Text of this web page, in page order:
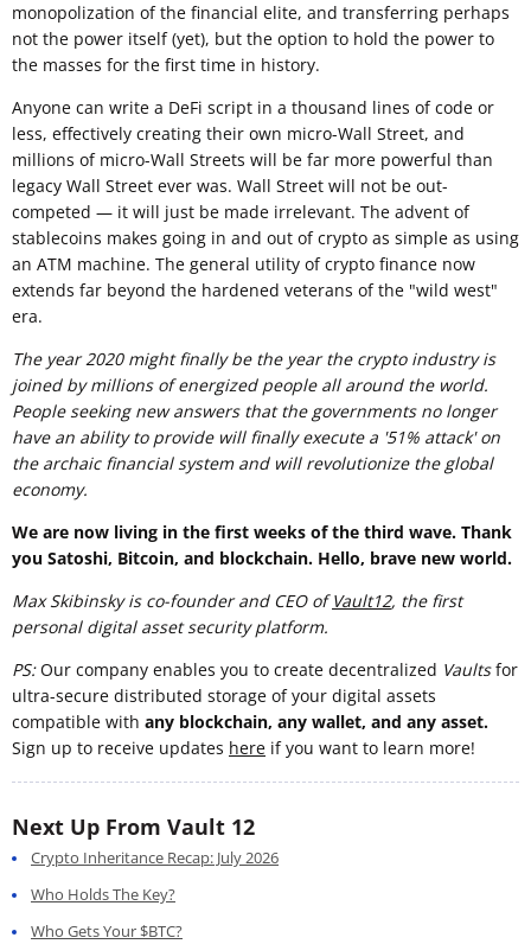
monopolization of the financial elite, and transferring perhaps
not the power itself (yet), but the option to hold the power to
the masses for the first time in history.
Anyone can write a DeFi script in a thousand lines of code or
less, effectively creating their own micro-Wall Street, and
millions of micro-Wall Streets will be far more powerful than
legacy Wall Street ever was. Wall Street will not be out-
competed — it will just be made irrelevant. The advent of
stablecoins makes going in and out of crypto as simple as using
an ATM machine. The general utility of crypto finance now
extends far beyond the hardened veterans of the "wild west"
era.
The year 2020 might finally be the year the crypto industry is
joined by millions of energized people all around the world.
People seeking new answers that the governments no longer
have an ability to provide will finally execute a '51% attack' on
the archaic financial system and will revolutionize the global
economy.
We are now living in the first weeks of the third wave. Thank
you Satoshi, Bitcoin, and blockchain. Hello, brave new world.
Max Skibinsky is co-founder and CEO ofVault12, the first
personal digital asset security platform.
PS:Our company enables you to create decentralized Vaultsfor
ultra-secure distributed storage of your digital assets
compatible with any blockchain, any wallet, and any asset.
Sign up to receive updates here if you want to learn more!
Next Up From Vault 12
Crypto Inheritance Recap: July 2026
Who Holds The Key?
Who Gets Your $BTC?